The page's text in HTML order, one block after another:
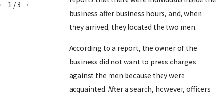
business after business hours, and, when
they arrived, they located the two men.
According to a report, the owner of the
business did not want to press charges
against the men because they were
acquainted. After a search, however, officers
1 /3